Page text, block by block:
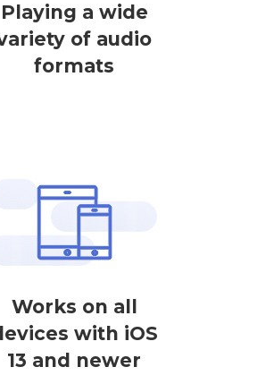
Playing a wide
of audio
formats
Works on all
with iOS
13 and newer